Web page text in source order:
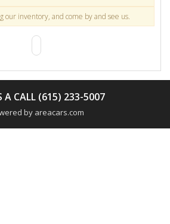
our inventory, and come by and see us.
A CALL (615) 233-5007
by areacars.com